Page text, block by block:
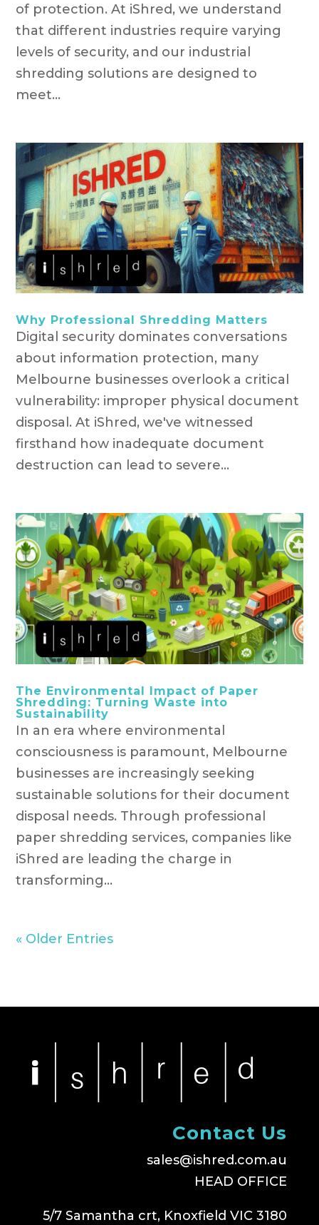
of protection. At iShred, we understand
that different industries require varying
levels of security, and our industrial
shredding solutions are designed to
meet...
Why Professional Shredding Matters
Digital security dominates conversations
about information protection, many
Melbourne businesses overlook a critical
vulnerability: improper physical document
disposal. At iShred, we've witnessed
firsthand how inadequate document
destruction can lead to severe...
The Environmental Impact of Paper
Shredding: Turning Waste into
Sustainability
In an era where environmental
consciousness is paramount, Melbourne
businesses are increasingly seeking
sustainable solutions for their document
disposal needs. Through professional
paper shredding services, companies like
iShred are leading the charge in
transforming...
« Older Entries
Contact Us
sales@ishred.com.au
HEAD OFFICE
5/7 Samantha crt, Knoxfield VIC 3180